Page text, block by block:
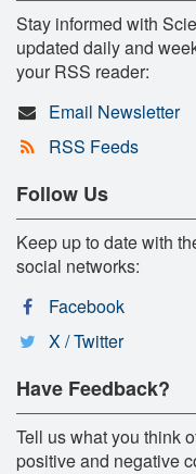
Stay informed with
updated daily and
your RSS reader:
Email Newsletter
RSS Feeds
Follow Us
Keep up to date with
social networks:
Facebook
X / Twitter
Have Feedback?
Tell us what you think
positive and negative